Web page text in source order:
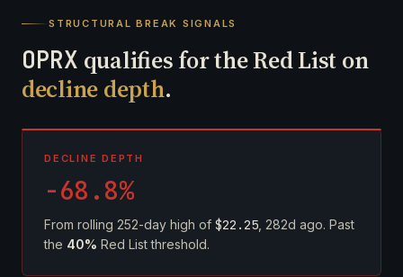
STRUCTURAL BREAK SIGNALS
OPRX qualifies for the Red List on
decline depth.
DECLINE DEPTH
-68.8%
From rolling 252-day high of $22.25 , 282d ago. Past
the 40% Red List threshold.